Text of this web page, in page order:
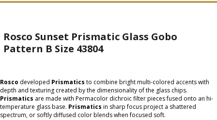
Rosco Sunset Prismatic Glass Gobo
Pattern B Size 43804
Rosco developed Prismatics to combine bright multi-colored accents with
depth and texturing created by the dimensionality of the glass chips.
Prismatics are made with Permacolor dichroic filter pieces fused onto an hi-
temperature glass base. Prismatics in sharp focus project a shattered
spectrum, or softly diffused color blends when focused soft.